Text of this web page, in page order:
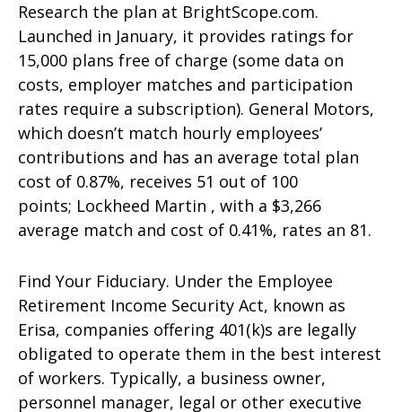
Research the plan at BrightScope.com.
Launched in January, it provides ratings for
15,000 plans free of charge (some data on
costs, employer matches and participation
rates require a subscription). General Motors,
which doesn’t match hourly employees’
contributions and has an average total plan
cost of 0.87%, receives 51 out of 100
points; Lockheed Martin , with a $3,266
average match and cost of 0.41%, rates an 81.
Find Your Fiduciary. Under the Employee
Retirement Income Security Act, known as
Erisa, companies offering 401(k)s are legally
obligated to operate them in the best interest
of workers. Typically, a business owner,
personnel manager, legal or other executive